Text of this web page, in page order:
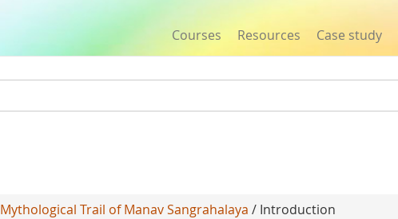
Courses Resources Case study
Mythological Trail of Manav Sangrahalaya / Introduction